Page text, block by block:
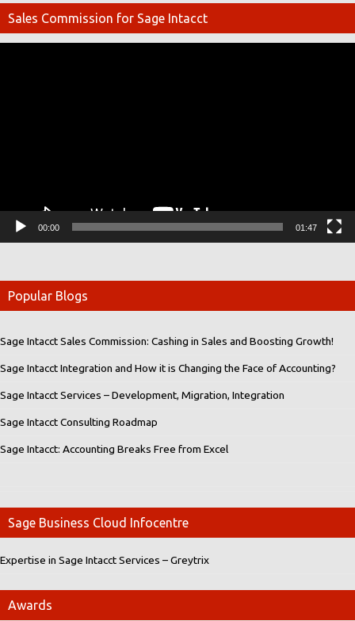
Sales Commission for Sage Intacct
00:00 01:47
Popular Blogs
Sage Intacct Sales Commission: Cashing in Sales and Boosting Growth!
Sage Intacct Integration and How it is Changing the Face of Accounting?
Sage Intacct Services – Development, Migration, Integration
Sage Intacct Consulting Roadmap
Sage Intacct: Accounting Breaks Free from Excel
Sage Business Cloud Infocentre
Expertise in Sage Intacct Services – Greytrix
Awards